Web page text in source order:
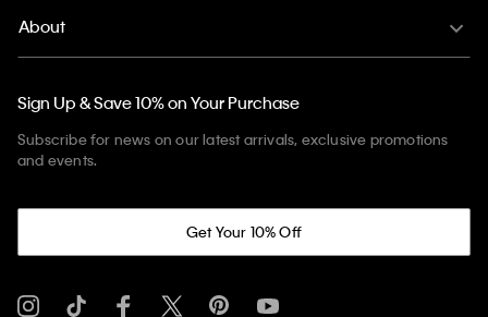
About
Sign Up & Save 10% on Your Purchase
Subscribe for news on our latest arrivals, exclusive promotions
and events.
Get Your 10% Off